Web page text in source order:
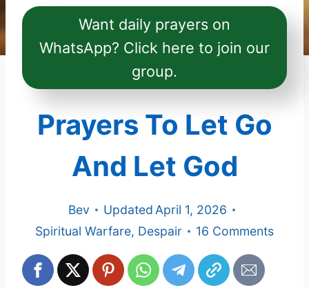
Want daily prayers on
WhatsApp? Click here to join our
group.
Prayers To Let Go
And Let God
Bev UpdatedApril 1, 2026
Spiritual Warfare, Despair 16 Comments